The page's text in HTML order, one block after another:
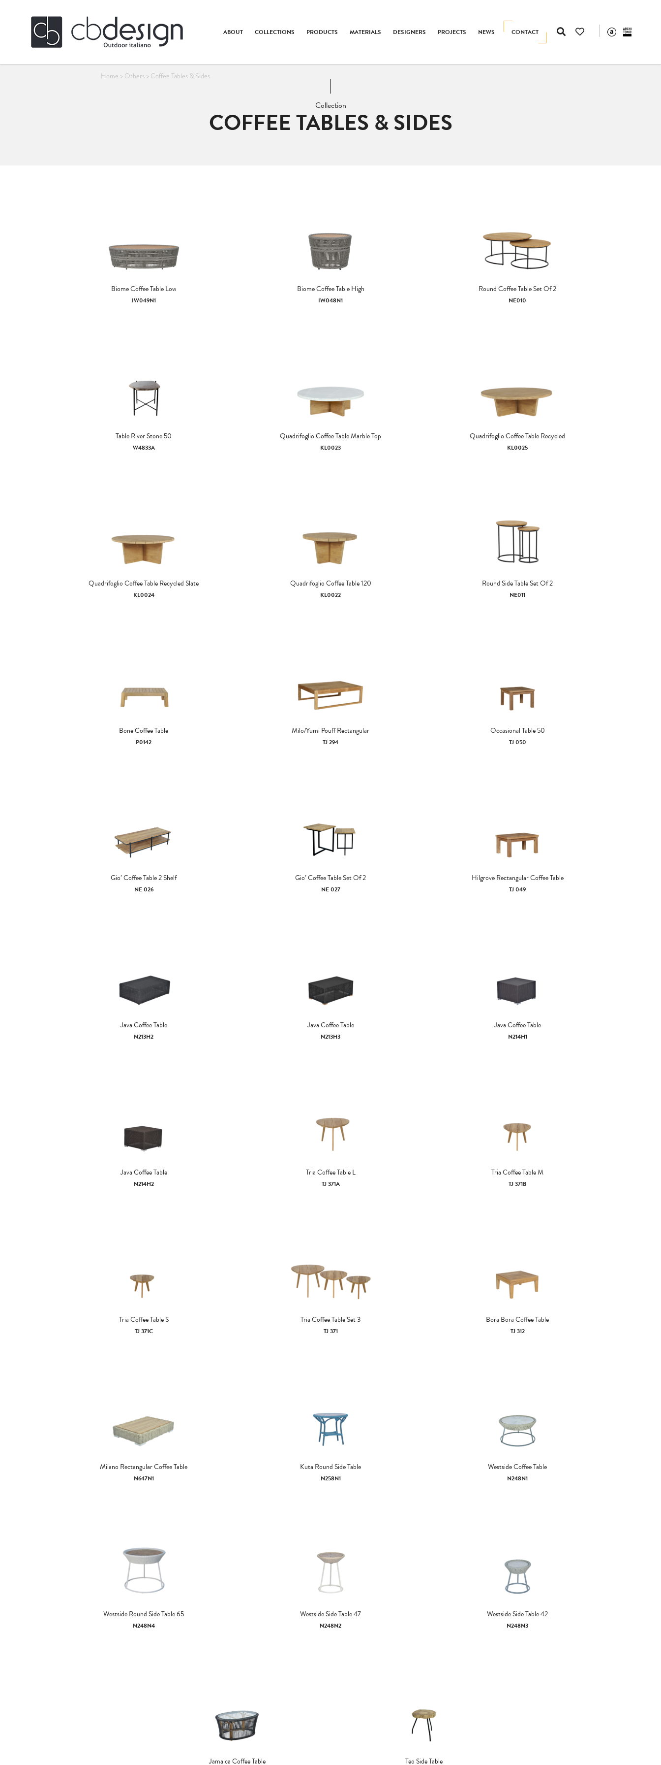
CONTACT
ABOUT COLLECTIONS PRODUCTS MATERIALS DESIGNERS PROJECTS NEWS
Home > Others> Coffee Tables & Sides
Collection
COFFEE TABLES & SIDES
Biome Coffee Table Low
IW049N1
Biome Coffee Table High
IW048N1
Round Coffee Table Set Of 2
NE010
Table River Stone 50
W4833A
Quadrifoglio Coffee Table Marble Top
KL0023
Quadrifoglio Coffee Table Recycled
KL0025
Quadrifoglio Coffee Table Recycled Slate
KL0024
Quadrifoglio Coffee Table 120
KL0022
Round Side Table Set Of 2
NE011
Bone Coffee Table
P0142
Milo/Yumi Pouff Rectangular
TJ 294
Occasional Table 50
TJ 050
Gio’ Coffee Table 2 Shelf
NE 026
Gio’ Coffee Table Set Of 2
NE 027
Hilgrove Rectangular Coffee Table
TJ 049
Java Coffee Table
N213H2
Java Coffee Table
N213H3
Java Coffee Table
N214H1
Java Coffee Table
N214H2
Tria Coffee Table L
TJ 371A
Tria Coffee Table M
TJ 371B
Tria Coffee Table S
TJ 371C
Tria Coffee Table Set 3
TJ 371
Bora Bora Coffee Table
TJ 312
Milano Rectangular Coffee Table
N647N1
Kuta Round Side Table
N258N1
Westside Coffee Table
N248N1
Westside Round Side Table 65
N248N4
Westside Side Table 47
N248N2
Westside Side Table 42
N248N3
Jamaica Coffee Table Teo Side Table